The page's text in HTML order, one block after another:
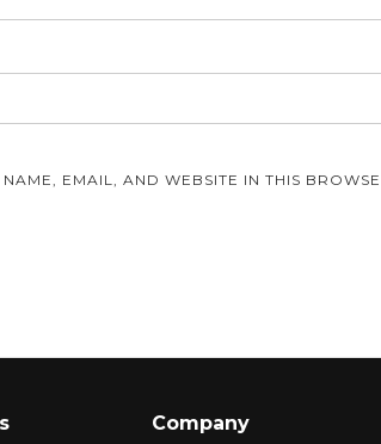
NAME, EMAIL, AND WEBSITE IN THIS
Company